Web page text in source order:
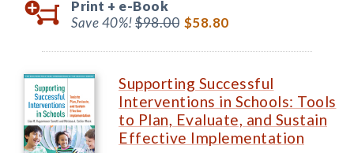
Print + e-Book
Save 40%!$98.00 $58.80
Supporting Successful
Interventions in Schools: Tools
to Plan, Evaluate, and Sustain
Effective Implementation